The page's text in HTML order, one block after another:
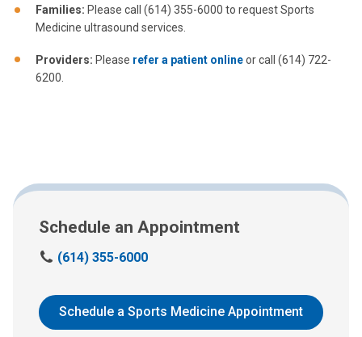
Families: Please call (614) 355-6000 to request Sports
Medicine ultrasound services.
Providers: Please refer a patient onlineor call (614) 722-
6200.
Schedule an Appointment
C
l
u
(614) 355-6000
Schedule a Sports Medicine Appointment